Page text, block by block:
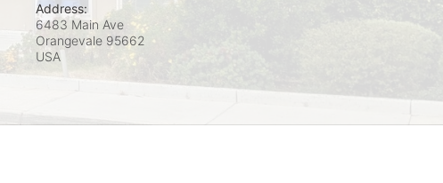
Address:
6483 Main Ave
Orangevale 95662
USA